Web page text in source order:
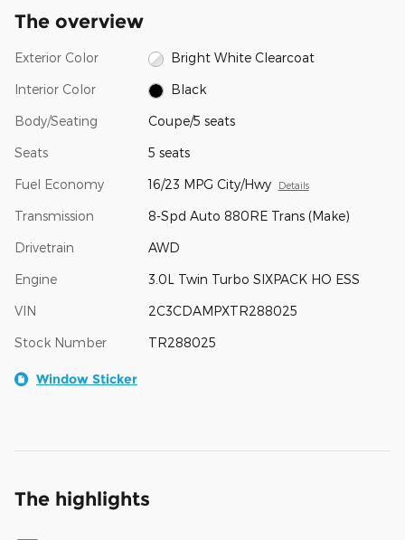
The overview
Exterior Color Bright White Clearcoat
Interior Color Black
Body/Seating Coupe/5 seats
Seats 5 seats
Fuel Economy 16/23 MPG City/Hwy Details
Transmission 8-Spd Auto 880RE Trans (Make)
Drivetrain AWD
Engine 3.0L Twin Turbo SIXPACK HO ESS
VIN 2C3CDAMPXTR288025
Stock Number TR288025
Window Sticker
The highlights